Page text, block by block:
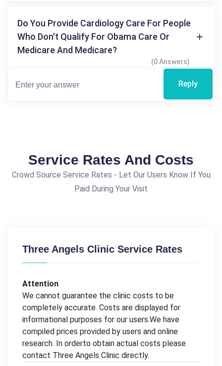
Do You Provide Cardiology Care For People
Who Don't Qualify For Obama Care Or
Medicare And Medicare?
(0 Answers)
Reply
Service Rates And Costs
Crowd Source Service Rates - Let Our Users Know If You
Paid During Your Visit
Three Angels Clinic Service Rates
Attention
We cannot guarantee the clinic costs to be
completely accurate. Costs are displayed for
informational purposes for our users.We have
compiled prices provided by users and online
research. In orderto obtain actual costs please
contact Three Angels Clinic directly.